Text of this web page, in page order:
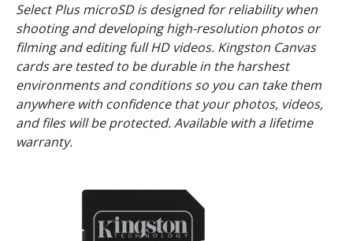
Select Plus microSD is designed for reliability when
shooting and developing high-resolution photos or
filming and editing full HD videos. Kingston Canvas
cards are tested to be durable in the harshest
environments and conditions so you can take them
anywhere with confidence that your photos, videos,
and files will be protected. Available with a lifetime
warranty.